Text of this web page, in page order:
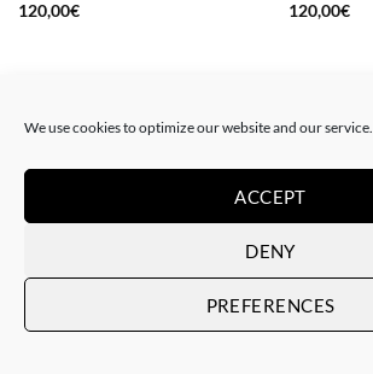
We use cookies to optimize our website and our service.
ACCEPT
DENY
PREFERENCES
120,00€
120,00€